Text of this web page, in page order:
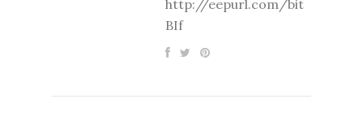
http://eepurl.com/bit
BIf